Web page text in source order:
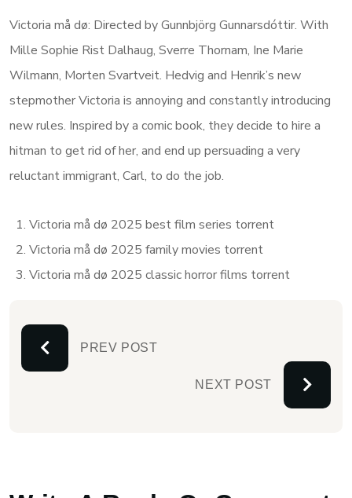
Victoria må dø: Directed by Gunnbjörg Gunnarsdóttir. With
Mille Sophie Rist Dalhaug, Sverre Thornam, Ine Marie
Wilmann, Morten Svartveit. Hedvig and Henrik’s new
stepmother Victoria is annoying and constantly introducing
new rules. Inspired by a comic book, they decide to hire a
hitman to get rid of her, and end up persuading a very
reluctant immigrant, Carl, to do the job.
Victoria må dø 2025 best film series torrent
Victoria må dø 2025 family movies torrent
Victoria må dø 2025 classic horror films torrent
PREV POST
NEXT POST